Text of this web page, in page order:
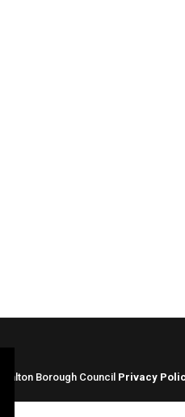
| Halton Borough Council Privacy